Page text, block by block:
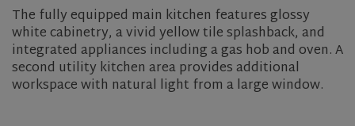
The fully equipped main kitchen features glossy
white cabinetry, a vivid yellow tile splashback, and
integrated appliances including a gas hob and oven. A
second utility kitchen area provides additional
workspace with natural light from a large window.